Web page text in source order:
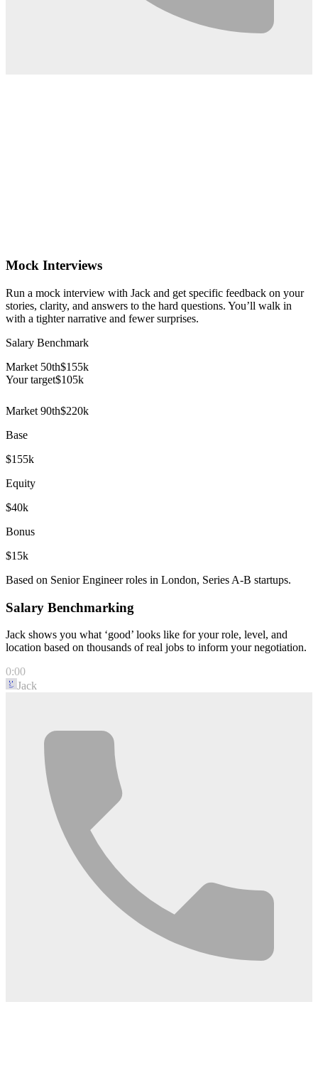
Mock Interviews
Run a mock interview with Jack and get specific feedback on your
stories, clarity, and answers to the hard questions. You’ll walk in
with a tighter narrative and fewer surprises.
Salary Benchmark
Market 50th$155k
Your target$105k
Market 90th$220k
Base
$155k
Equity
$40k
Bonus
$15k
Based on Senior Engineer roles in London, Series A-B startups.
Salary Benchmarking
Jack shows you what ‘good’ looks like for your role, level, and
location based on thousands of real jobs to inform your negotiation.
0:00
Jack